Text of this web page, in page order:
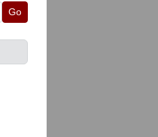
Go